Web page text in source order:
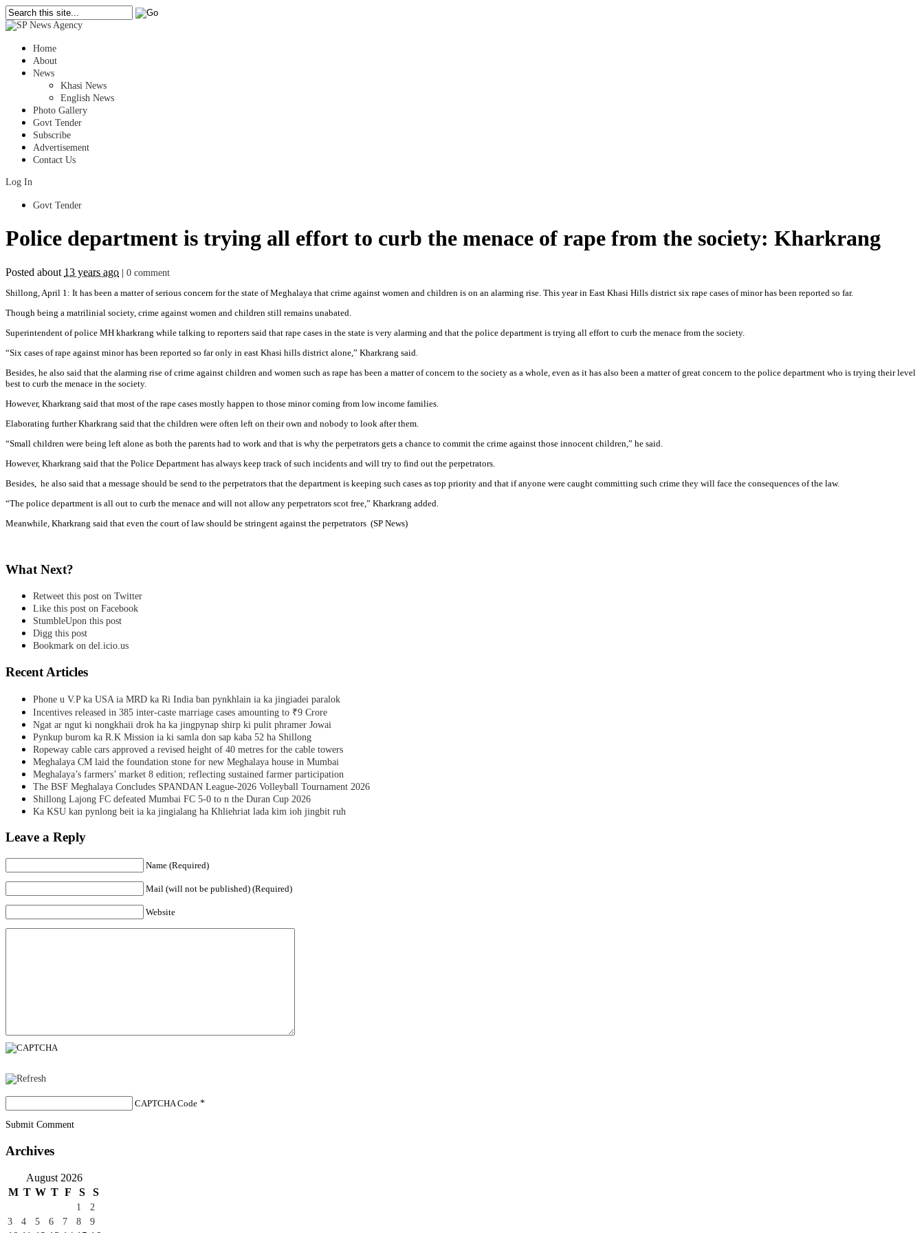
Home
About
News
Khasi News
English News
Photo Gallery
Govt Tender
Subscribe
Advertisement
Contact Us
Log In
Govt Tender
Police department is trying all effort to curb the menace of rape from the society: Kharkrang
Posted about 13 years ago
0 comment
Shillong, April 1: It has been a matter of serious concern for the state of Meghalaya that crime against women and children is on an alarming rise. This year in East Khasi Hills district six rape cases of minor has been reported so far.
Though being a matrilinial society, crime against women and children still remains unabated.
Superintendent of police MH kharkrang while talking to reporters said that rape cases in the state is very alarming and that the police department is trying all effort to curb the menace from the society.
“Six cases of rape against minor has been reported so far only in east Khasi hills district alone,” Kharkrang said.
Besides, he also said that the alarming rise of crime against children and women such as rape has been a matter of concern to the society as a whole, even as it has also been a matter of great concern to the police department who is trying their level
best to curb the menace in the society.
However, Kharkrang said that most of the rape cases mostly happen to those minor coming from low income families.
Elaborating further Kharkrang said that the children were often left on their own and nobody to look after them.
“Small children were being left alone as both the parents had to work and that is why the perpetrators gets a chance to commit the crime against those innocent children,” he said.
However, Kharkrang said that the Police Department has always keep track of such incidents and will try to find out the perpetrators.
Besides, he also said that a message should be send to the perpetrators that the department is keeping such cases as top priority and that if anyone were caught committing such crime they will face the consequences of the law.
“The police department is all out to curb the menace and will not allow any perpetrators scot free,” Kharkrang added.
Meanwhile, Kharkrang said that even the court of law should be stringent against the perpetrators (SP News)
What Next?
Retweet this post on Twitter
Like this post on Facebook
StumbleUpon this post
Digg this post
Bookmark on del.icio.us
Recent Articles
Phone u V.P ka USA ia MRD ka Ri India ban pynkhlain ia ka jingiadei paralok
Incentives released in 385 inter-caste marriage cases amounting to ₹9 Crore
Ngat ar ngut ki nongkhaii drok ha ka jingpynap shirp ki pulit phramer Jowai
Pynkup burom ka R.K Mission ia ki samla don sap kaba 52 ha Shillong
Ropeway cable cars approved a revised height of 40 metres for the cable towers
Meghalaya CM laid the foundation stone for new Meghalaya house in Mumbai
Meghalaya’s farmers’ market 8 edition; reflecting sustained farmer participation
The BSF Meghalaya Concludes SPANDAN League-2026 Volleyball Tournament 2026
Shillong Lajong FC defeated Mumbai FC 5-0 to n the Duran Cup 2026
Ka KSU kan pynlong beit ia ka jingialang ha Khliehriat lada kim ioh jingbit ruh
Leave a Reply
Name (Required)
Mail (will not be published) (Required)
Website
CAPTCHA Code *
Submit Comment
Archives
August 2026
M T W T F S S
1
2
3
4 5 6 7 8 9